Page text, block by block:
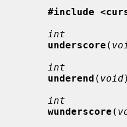
#include
int
underscore (
int
underend ( void
int
wunderscore (